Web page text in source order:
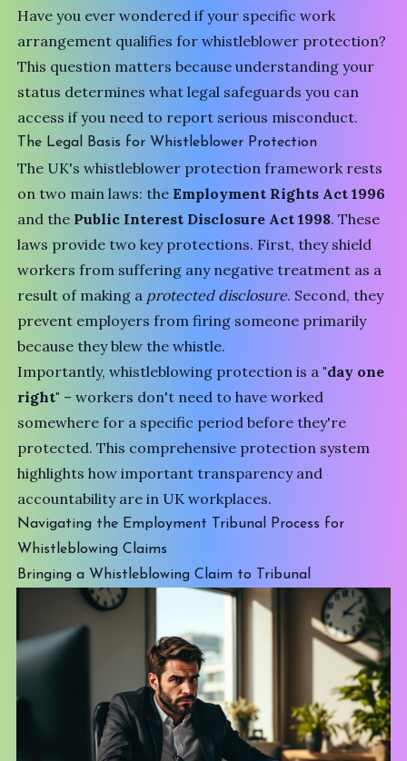
Have you ever wondered if your specific work
arrangement qualifies for whistleblower protection?
This question matters because understanding your
status determines what legal safeguards you can
access if you need to report serious misconduct.
The Legal Basis for Whistleblower Protection
The UK's whistleblower protection framework rests
on two main laws: theEmployment Rights Act 1996
and the Public Interest Disclosure Act 1998. These
laws provide two key protections. First, they shield
workers from suffering any negative treatment as a
result of making a protected disclosure. Second, they
prevent employers from firing someone primarily
because they blew the whistle.
Importantly, whistleblowing protection is a"day one
right" – workers don't need to have worked
somewhere for a specific period before they're
protected. This comprehensive protection system
highlights how important transparency and
accountability are in UK workplaces.
Navigating the Employment Tribunal Process for
Whistleblowing Claims
Bringing a Whistleblowing Claim to Tribunal